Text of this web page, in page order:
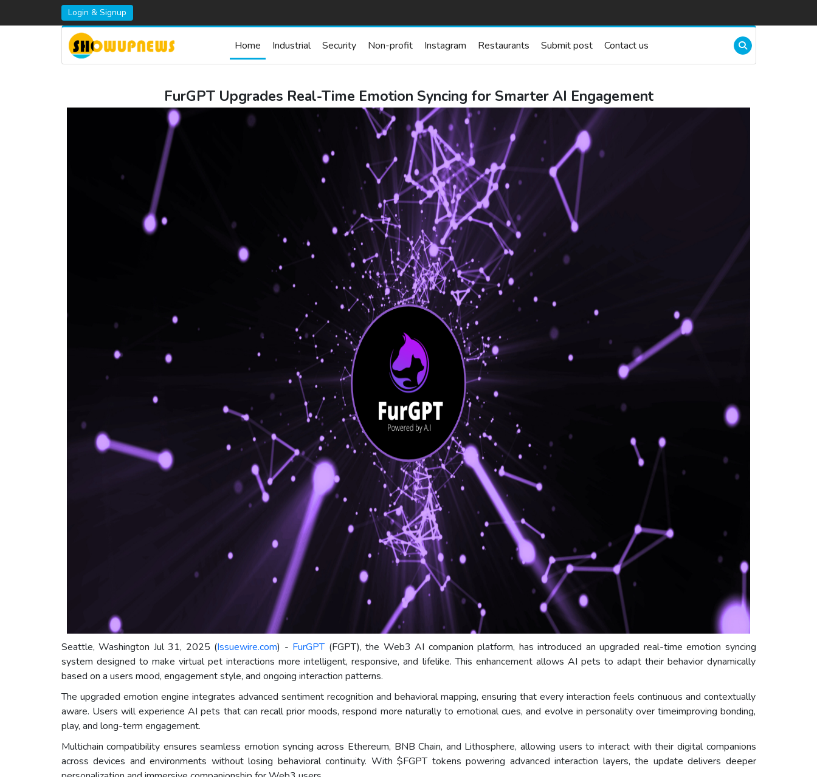
Login & Signup
Home Industrial Security Non-profit Instagram Restaurants Submit post Contact us
FurGPT Upgrades Real-Time Emotion Syncing for Smarter AI Engagement
Seattle, Washington Jul 31, 2025 (Issuewire.com) - FurGPT(FGPT), the Web3 AI companion platform, has introduced an upgraded real-time emotion syncing
system designed to make virtual pet interactions more intelligent, responsive, and lifelike. This enhancement allows AI pets to adapt their behavior dynamically
based on a users mood, engagement style, and ongoing interaction patterns.
The upgraded emotion engine integrates advanced sentiment recognition and behavioral mapping, ensuring that every interaction feels continuous and contextually
aware. Users will experience AI pets that can recall prior moods, respond more naturally to emotional cues, and evolve in personality over timeimproving bonding,
play, and long-term engagement.
Multichain compatibility ensures seamless emotion syncing across Ethereum, BNB Chain, and Lithosphere, allowing users to interact with their digital companions
across devices and environments without losing behavioral continuity. With $FGPT tokens powering advanced interaction layers, the update delivers deeper